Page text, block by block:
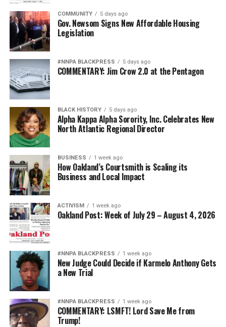
COMMUNITY 5 days ago
Gov. Newsom Signs New Affordable Housing
Legislation
#NNPA BLACKPRESS 5 days ago
COMMENTARY: Jim Crow 2.0 at the Pentagon
BLACK HISTORY 5 days ago
Alpha Kappa Alpha Sorority, Inc. Celebrates New
North Atlantic Regional Director
BUSINESS 1 week ago
How Oakland’s Courtsmith is Scaling its
Business and Local Impact
ACTIVISM 1 week ago
Oakland Post: Week of July 29 – August 4, 2026
#NNPA BLACKPRESS 1 week ago
New Judge Could Decide if Karmelo Anthony Gets
a New Trial
#NNPA BLACKPRESS 1 week ago
COMMENTARY: LSMFT! Lord Save Me from
Trump!